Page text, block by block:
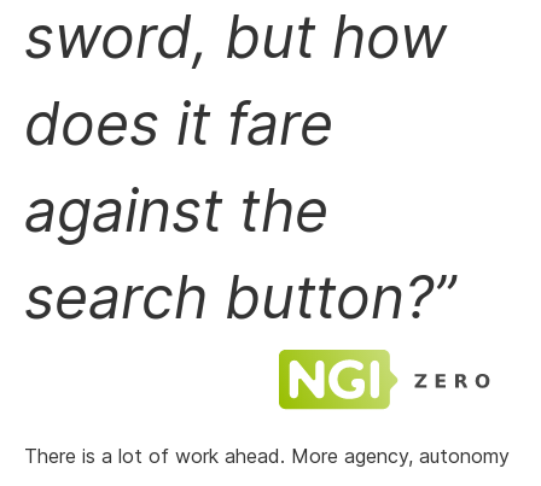
sword, but how
does it fare
against the
search button?
There is a lot of work ahead. More agency, autonomy